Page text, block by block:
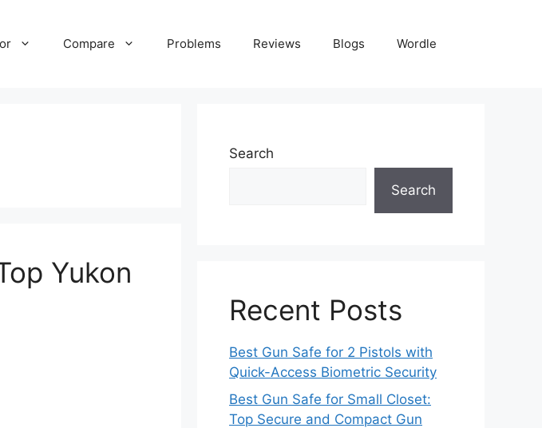
Compare Problems Reviews Blogs Wordle
Yukon
Search
Search
Recent Posts
Best Gun Safe for 2 Pistols with
Quick-Access Biometric Security
Best Gun Safe for Small Closet:
Top Secure and Compact Gun